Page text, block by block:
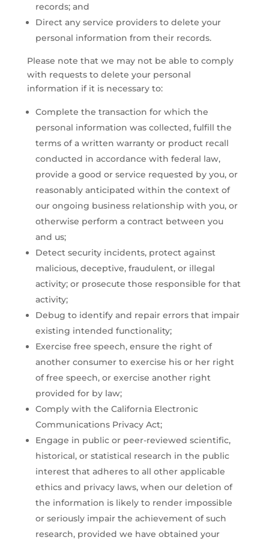
records; and
Direct any service providers to delete your
personal information from their records.
Please note that we may not be able to comply
with requests to delete your personal
information if it is necessary to:
Complete the transaction for which the
personal information was collected, fulfill the
terms of a written warranty or product recall
conducted in accordance with federal law,
provide a good or service requested by you, or
reasonably anticipated within the context of
our ongoing business relationship with you, or
otherwise perform a contract between you
and us;
Detect security incidents, protect against
malicious, deceptive, fraudulent, or illegal
activity; or prosecute those responsible for that
activity;
Debug to identify and repair errors that impair
existing intended functionality;
Exercise free speech, ensure the right of
another consumer to exercise his or her right
of free speech, or exercise another right
provided for by law;
Comply with the California Electronic
Communications Privacy Act;
Engage in public or peer-reviewed scientific,
historical, or statistical research in the public
interest that adheres to all other applicable
ethics and privacy laws, when our deletion of
the information is likely to render impossible
or seriously impair the achievement of such
research, provided we have obtained your